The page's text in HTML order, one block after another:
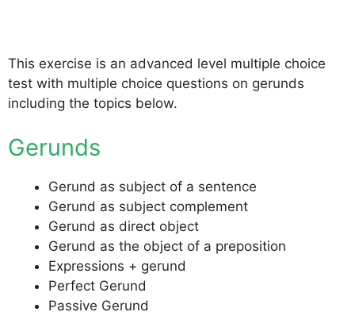
This exercise is an advanced level multiple choice
test with multiple choice questions on gerunds
including the topics below.
Gerunds
Gerund as subject of a sentence
Gerund as subject complement
Gerund as direct object
Gerund as the object of a preposition
Expressions + gerund
Perfect Gerund
Passive Gerund